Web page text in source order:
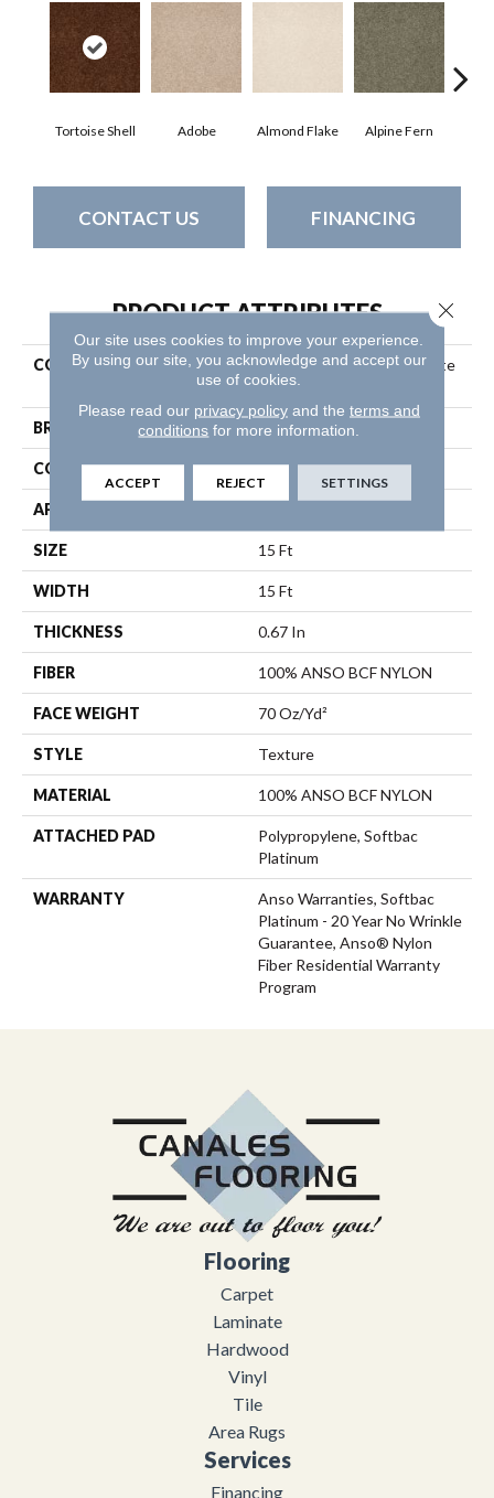
Tortoise Shell Adobe Almond Flake Alpine Fern
CONTACT US FINANCING
PRODUCT ATTRIBUTES
COLLECTION
Couture' Collection Ultimate
Expression 15'
BRAND Shaw Floors
CONSTRUCTION Texture
APPLICATION
SIZE 15 Ft
WIDTH 15 Ft
THICKNESS 0.67 In
FIBER 100% ANSO BCF NYLON
FACE WEIGHT 70 Oz/yd²
STYLE Texture
MATERIAL 100% ANSO BCF NYLON
ATTACHED PAD
Polypropylene, Softbac
Platinum
WARRANTY
Anso Warranties, Softbac
Platinum - 20 Year No Wrinkle
Guarantee, Anso® Nylon
Fiber Residential Warranty
Program
Flooring
Carpet
Laminate
Hardwood
Vinyl
Tile
Area Rugs
Services
Financing
Our site uses cookies to improve your experience.
By using our site, you acknowledge and accept our
use of cookies.
Please read our privacy policyand the terms and
conditions for more information.
ACCEPT REJECT SETTINGS
Close